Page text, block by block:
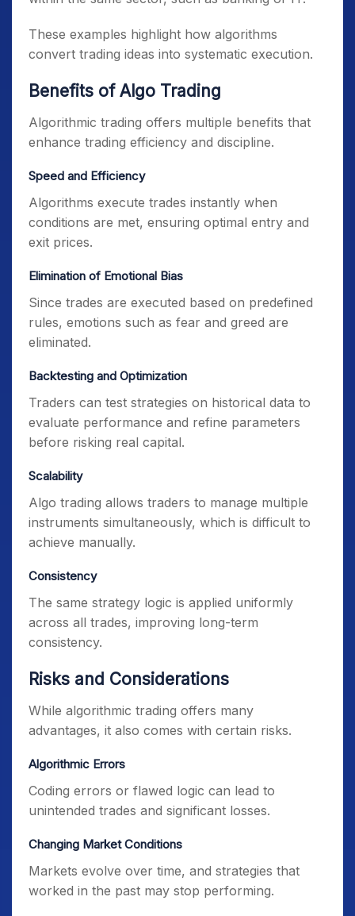
These examples highlight how algorithms
convert trading ideas into systematic execution.
Benefits of Algo Trading
Algorithmic trading offers multiple benefits that
enhance trading efficiency and discipline.
Speed and Efficiency
Algorithms execute trades instantly when
conditions are met, ensuring optimal entry and
exit prices.
Elimination of Emotional Bias
Since trades are executed based on predefined
rules, emotions such as fear and greed are
eliminated.
Backtesting and Optimization
Traders can test strategies on historical data to
evaluate performance and refine parameters
before risking real capital.
Scalability
Algo trading allows traders to manage multiple
instruments simultaneously, which is difficult to
achieve manually.
Consistency
The same strategy logic is applied uniformly
across all trades, improving long-term
consistency.
Risks and Considerations
While algorithmic trading offers many
advantages, it also comes with certain risks.
Algorithmic Errors
Coding errors or flawed logic can lead to
unintended trades and significant losses.
Changing Market Conditions
Markets evolve over time, and strategies that
worked in the past may stop performing.